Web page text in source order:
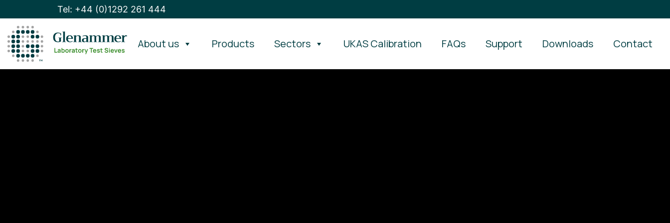
Tel: +44 (0)1292 261 444
About us Products Sectors UKAS Calibration FAQs Support Downloads Contact